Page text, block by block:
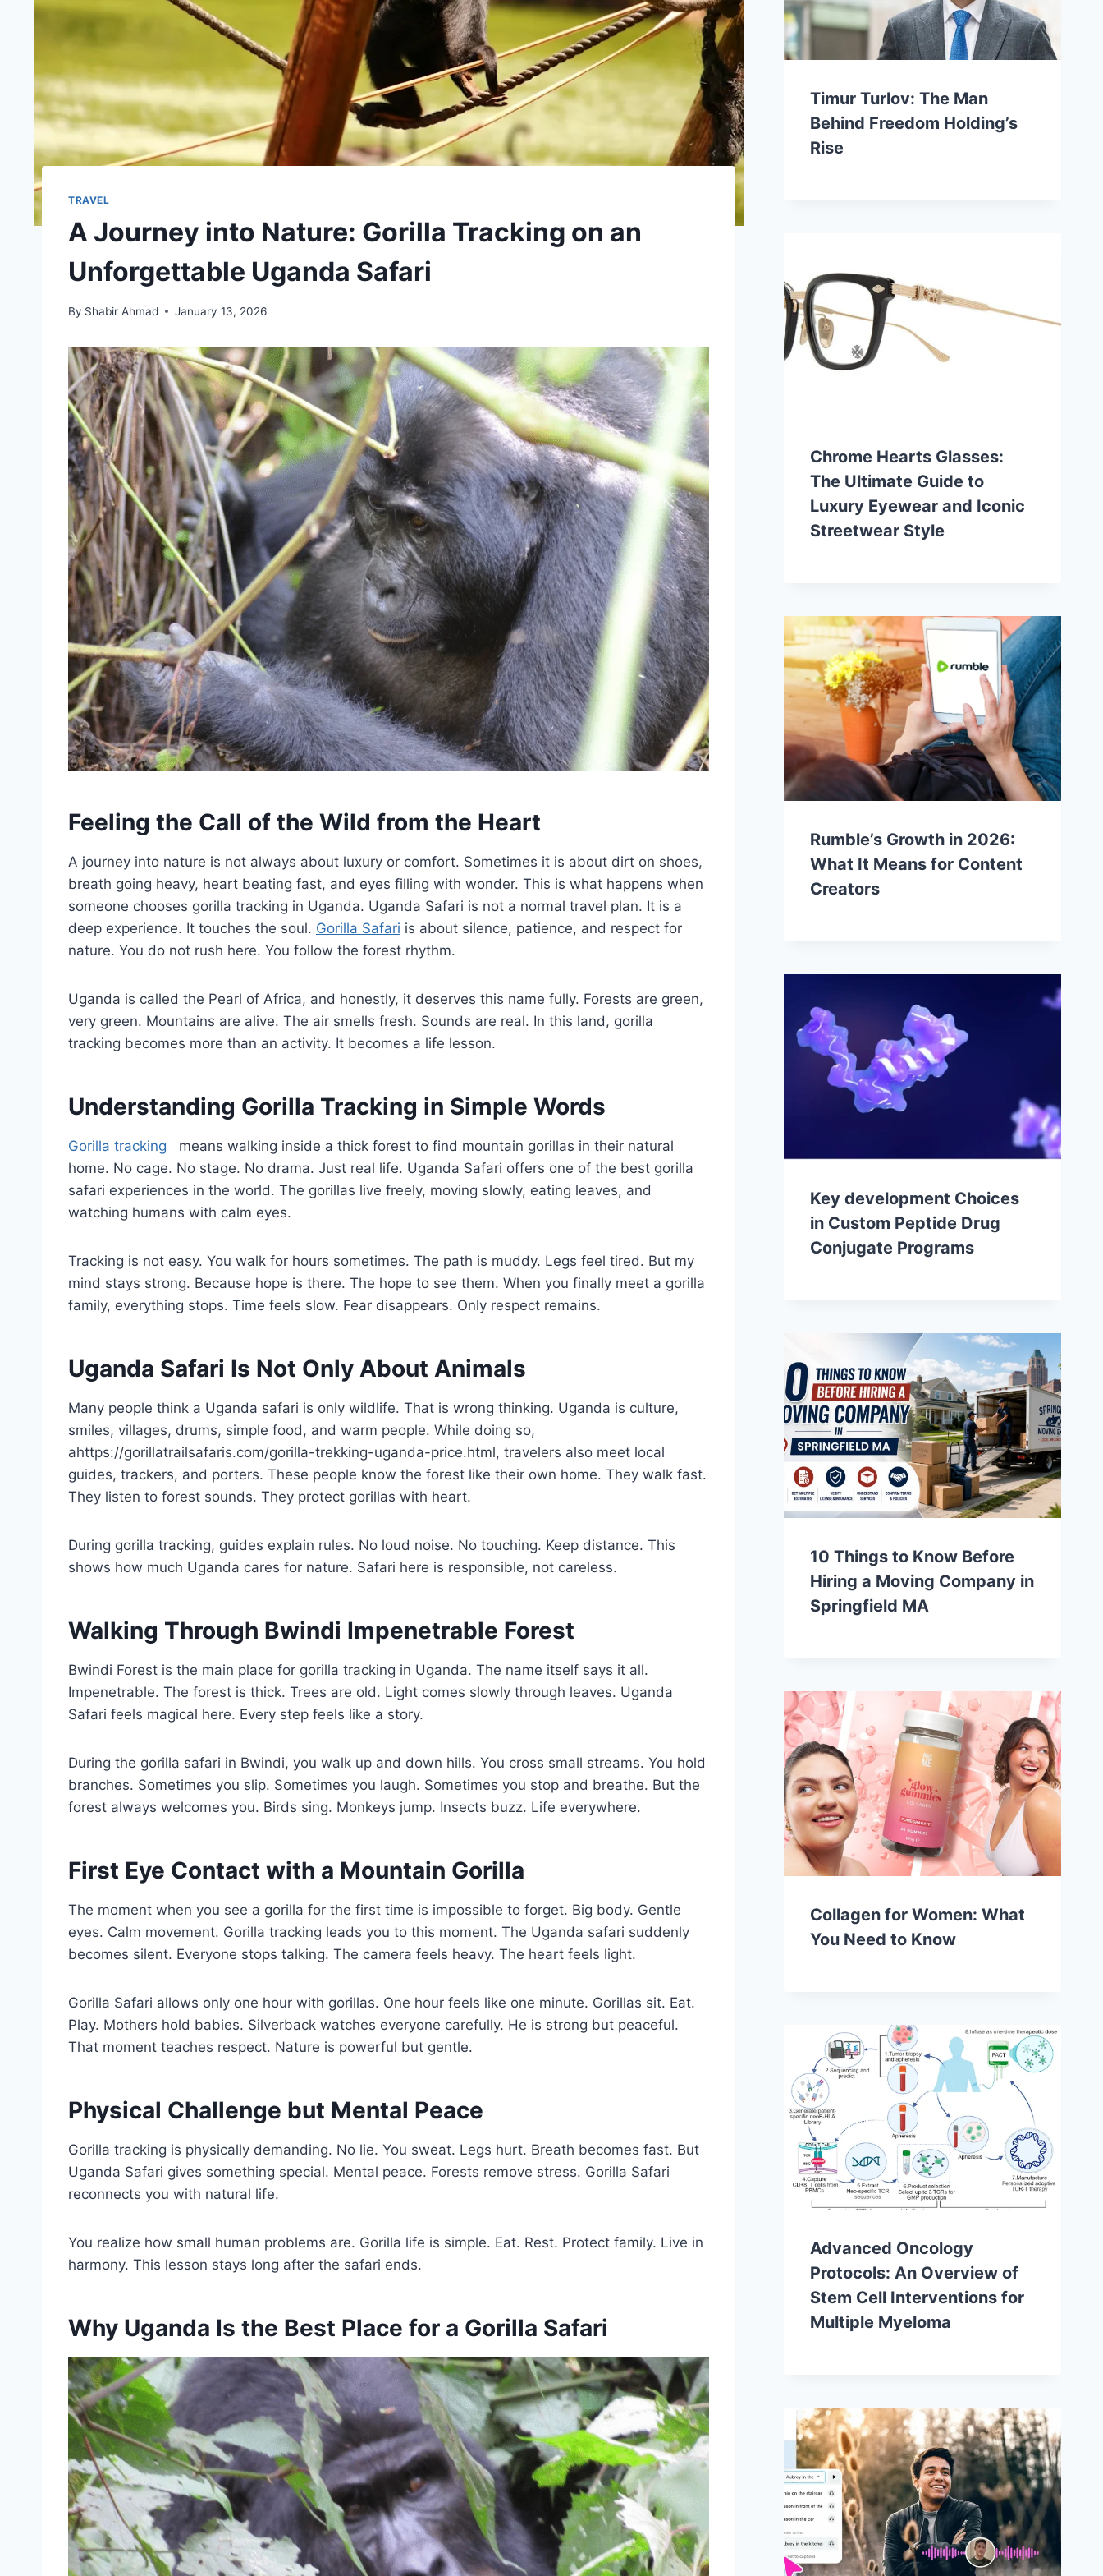
TRAVEL
A Journey into Nature: Gorilla Tracking on an
Unforgettable Uganda Safari
By Shabir Ahmad January 13, 2026
Feeling the Call of the Wild from the Heart
A journey into nature is not always about luxury or comfort. Sometimes it is about dirt on shoes,
breath going heavy, heart beating fast, and eyes filling with wonder. This is what happens when
someone chooses gorilla tracking in Uganda. Uganda Safari is not a normal travel plan. It is a
deep experience. It touches the soul. Gorilla Safari is about silence, patience, and respect for
nature. You do not rush here. You follow the forest rhythm.
Uganda is called the Pearl of Africa, and honestly, it deserves this name fully. Forests are green,
very green. Mountains are alive. The air smells fresh. Sounds are real. In this land, gorilla
tracking becomes more than an activity. It becomes a life lesson.
Understanding Gorilla Tracking in Simple Words
Gorilla tracking
means walking inside a thick forest to find mountain gorillas in their natural
home. No cage. No stage. No drama. Just real life. Uganda Safari offers one of the best gorilla
safari experiences in the world. The gorillas live freely, moving slowly, eating leaves, and
watching humans with calm eyes.
Tracking is not easy. You walk for hours sometimes. The path is muddy. Legs feel tired. But my
mind stays strong. Because hope is there. The hope to see them. When you finally meet a gorilla
family, everything stops. Time feels slow. Fear disappears. Only respect remains.
Uganda Safari Is Not Only About Animals
Many people think a Uganda safari is only wildlife. That is wrong thinking. Uganda is culture,
smiles, villages, drums, simple food, and warm people. While doing so,
ahttps://gorillatrailsafaris.com/gorilla-trekking-uganda-price.html, travelers also meet local
guides, trackers, and porters. These people know the forest like their own home. They walk fast.
They listen to forest sounds. They protect gorillas with heart.
During gorilla tracking, guides explain rules. No loud noise. No touching. Keep distance. This
shows how much Uganda cares for nature. Safari here is responsible, not careless.
Walking Through Bwindi Impenetrable Forest
Bwindi Forest is the main place for gorilla tracking in Uganda. The name itself says it all.
Impenetrable. The forest is thick. Trees are old. Light comes slowly through leaves. Uganda
Safari feels magical here. Every step feels like a story.
During the gorilla safari in Bwindi, you walk up and down hills. You cross small streams. You hold
branches. Sometimes you slip. Sometimes you laugh. Sometimes you stop and breathe. But the
forest always welcomes you. Birds sing. Monkeys jump. Insects buzz. Life everywhere.
First Eye Contact with a Mountain Gorilla
The moment when you see a gorilla for the first time is impossible to forget. Big body. Gentle
eyes. Calm movement. Gorilla tracking leads you to this moment. The Uganda safari suddenly
becomes silent. Everyone stops talking. The camera feels heavy. The heart feels light.
Gorilla Safari allows only one hour with gorillas. One hour feels like one minute. Gorillas sit. Eat.
Play. Mothers hold babies. Silverback watches everyone carefully. He is strong but peaceful.
That moment teaches respect. Nature is powerful but gentle.
Physical Challenge but Mental Peace
Gorilla tracking is physically demanding. No lie. You sweat. Legs hurt. Breath becomes fast. But
Uganda Safari gives something special. Mental peace. Forests remove stress. Gorilla Safari
reconnects you with natural life.
You realize how small human problems are. Gorilla life is simple. Eat. Rest. Protect family. Live in
harmony. This lesson stays long after the safari ends.
Why Uganda Is the Best Place for a Gorilla Safari
Timur Turlov: The Man
Behind Freedom Holding’s
Rise
Chrome Hearts Glasses:
The Ultimate Guide to
Luxury Eyewear and Iconic
Streetwear Style
Rumble’s Growth in 2026:
What It Means for Content
Creators
Key development Choices
in Custom Peptide Drug
Conjugate Programs
10 Things to Know Before
Hiring a Moving Company in
Springfield MA
Collagen for Women: What
You Need to Know
Advanced Oncology
Protocols: An Overview of
Stem Cell Interventions for
Multiple Myeloma